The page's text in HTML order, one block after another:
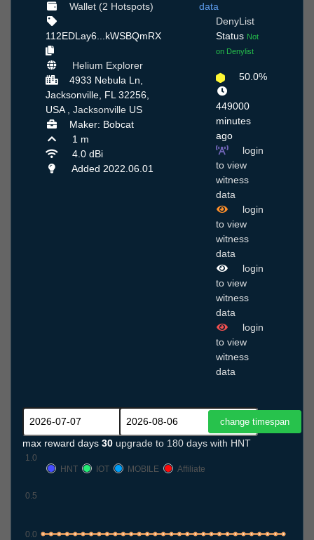
Wallet (2 Hotspots)
112EDLay6...kWSBQmRX
Helium Explorer
4933 Nebula Ln,
Jacksonville, FL 32256,
USA , Jacksonville US
Maker: Bobcat
1 m
4.0 dBi
Added 2022.06.01
data
DenyList
Status Not
on Denylist
50.0%
449000
minutes
ago
login
to view
witness
data
login
to view
witness
data
login
to view
witness
data
login
to view
witness
data
max reward days 30 upgrade to 180 days with HNT
0.0
0.5
1.0
HNT
IOT MOBILE Affiliate